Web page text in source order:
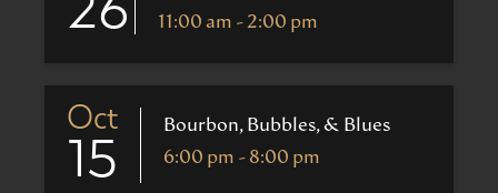
26
11:00 am - 2:00 pm
Oct
15
Bourbon, Bubbles, & Blues
6:00 pm - 8:00 pm